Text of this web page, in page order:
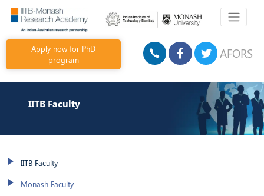
Apply now for PhD
program
AFORS
IITB Faculty
IITB Faculty
Monash Faculty